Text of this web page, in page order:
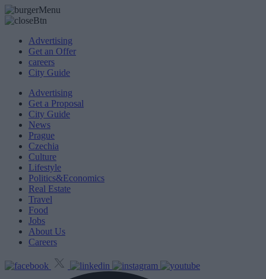
Advertising
Get an Offer
careers
City Guide
Advertising
Get a Proposal
City Guide
News
Prague
Czechia
Culture
Lifestyle
Politics&Economics
Real Estate
Travel
Food
Jobs
About Us
Careers